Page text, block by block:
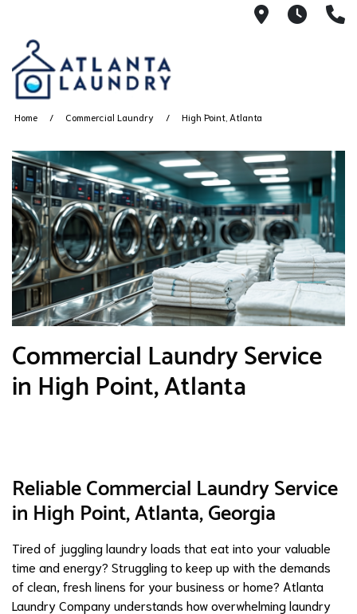
21008AM
Home Commercial Laundry High Point, Atlanta
Commercial Laundry Service
in High Point, Atlanta
Reliable Commercial Laundry Service
in High Point, Atlanta, Georgia
Tired of juggling laundry loads that eat into your valuable
time and energy? Struggling to keep up with the demands
of clean, fresh linens for your business or home? Atlanta
Laundry Company understands how overwhelming laundry